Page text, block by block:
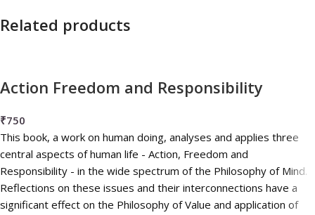
Related products
Action Freedom and Responsibility
₹750
This book, a work on human doing, analyses and applies three
central aspects of human life - Action, Freedom and
Responsibility - in the wide spectrum of the Philosophy of Mind.
Reflections on these issues and their interconnections have a
significant effect on the Philosophy of Value and application of